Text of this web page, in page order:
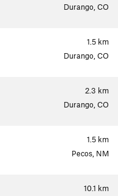
Durango, CO
1.5 km
Durango, CO
2.3 km
Durango, CO
1.5 km
Pecos, NM
10.1 km